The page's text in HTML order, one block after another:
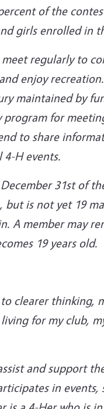
of the
girls enrolled in
regularly to
enjoy
maintained by
for
to share
H events.
31st of
is not yet 19
A member may
19 years old.
clearer thinking,
for my club,
and support
in events,